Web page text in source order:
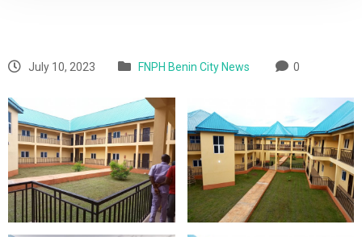
July 10, 2023 FNPH Benin City News 0